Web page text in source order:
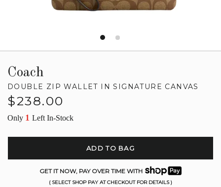
Coach
DOUBLE ZIP WALLET IN SIGNATURE CANVAS
Regular
$238.00
Only 1 Left In-Stock
ADD TO BAG
GET IT NOW, PAY OVER TIME WITH
( SELECT SHOP PAY AT CHECKOUT FOR DETAILS )